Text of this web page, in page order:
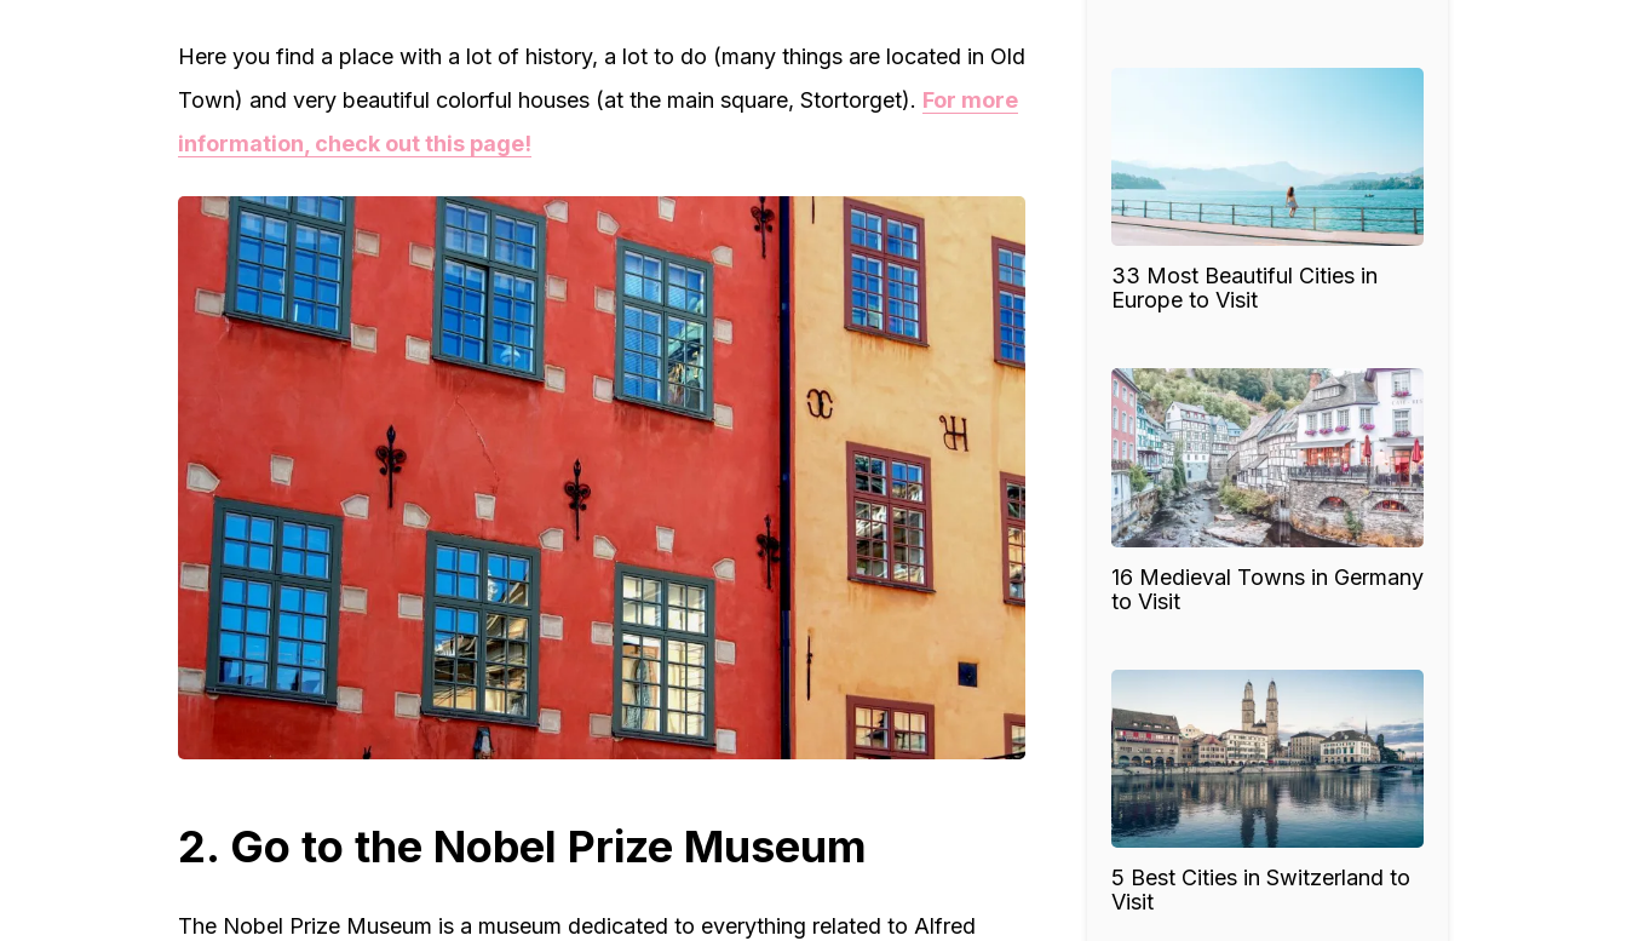
Here you find a place with a lot of history, a lot to do (many things are located in Old
Town) and very beautiful colorful houses (at the main square, Stortorget). For more
information, check out this page!
2. Go to the Nobel Prize Museum
The Nobel Prize Museum is a museum dedicated to everything related to Alfred
33 Most Beautiful Cities in
Europe to Visit
16 Medieval Towns in Germany
to Visit
5 Best Cities in Switzerland to
Visit